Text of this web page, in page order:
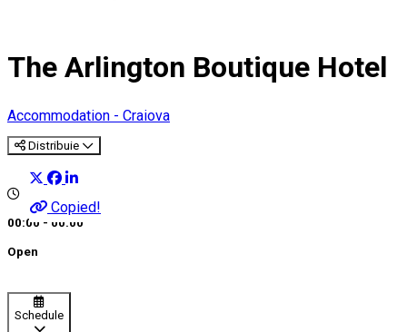
The Arlington Boutique Hotel
Accommodation - Craiova
Distribuie
Copied!
00:00 - 00:00
Open
Schedule